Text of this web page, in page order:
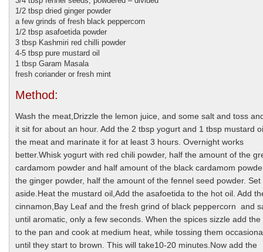
1/2 tbsp dried ginger powder
a few grinds of fresh black peppercorn
1/2 tbsp asafoetida powder
3 tbsp Kashmiri red chilli powder
4-5 tbsp pure mustard oil
1 tbsp Garam Masala
fresh coriander or fresh mint
Method:
Wash the meat,Drizzle the lemon juice, and some salt and toss
it sit for about an hour. Add the 2 tbsp yogurt and 1 tbsp mustard
the meat and marinate it for at least 3 hours. Overnight works
better.Whisk yogurt with red chili powder, half the amount of the
cardamom powder and half amount of the black cardamom
the ginger powder, half the amount of the fennel seed powder. Set
aside.Heat the mustard oil,Add the asafoetida to the hot oil. Add
cinnamon,Bay Leaf and the fresh grind of black peppercorn and
until aromatic, only a few seconds. When the spices sizzle add the
to the pan and cook at medium heat, while tossing them
until they start to brown. This will take10-20 minutes.Now add the